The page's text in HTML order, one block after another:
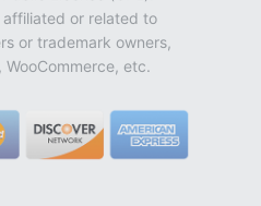
affiliated or related to
or trademark owners,
WooCommerce, etc.